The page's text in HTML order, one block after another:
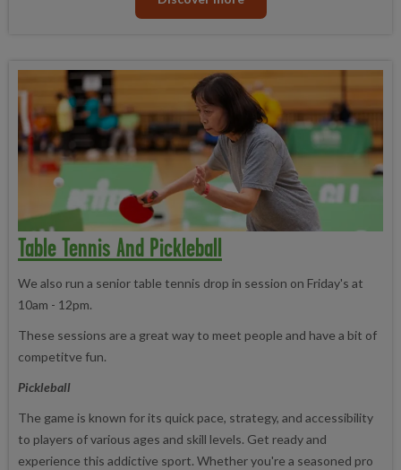
Table Tennis And Pickleball
We also run a senior table tennis drop in session on Friday's at
10am - 12pm.
These sessions are a great way to meet people and have a bit of
competitve fun.
Pickleball
The game is known for its quick pace, strategy, and accessibility
to players of various ages and skill levels. Get ready and
experience this addictive sport. Whether you're a seasoned pro